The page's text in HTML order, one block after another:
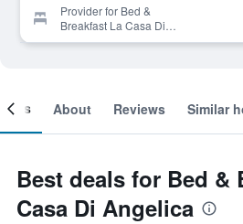
Provider for Bed &
Breakfast La Casa Di
Angelica
About Reviews Similar
Best deals for Bed &
Casa Di Angelica